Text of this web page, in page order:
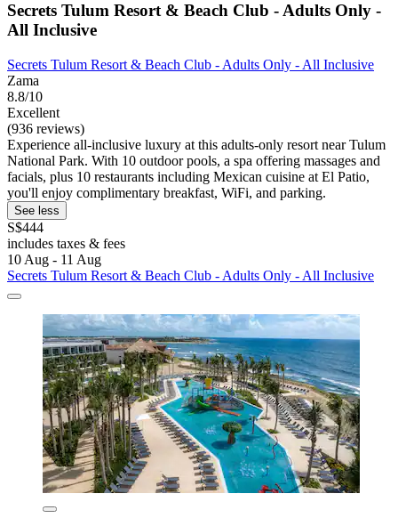
Secrets Tulum Resort & Beach Club - Adults Only -
All Inclusive
Secrets Tulum Resort & Beach Club - Adults Only - All Inclusive
Zama
8.8/10
Excellent
(936 reviews)
Experience all-inclusive luxury at this adults-only resort near Tulum
National Park. With 10 outdoor pools, a spa offering massages and
facials, plus 10 restaurants including Mexican cuisine at El Patio,
you'll enjoy complimentary breakfast, WiFi, and parking.
See less
S$444
includes taxes & fees
10 Aug - 11 Aug
Secrets Tulum Resort & Beach Club - Adults Only - All Inclusive